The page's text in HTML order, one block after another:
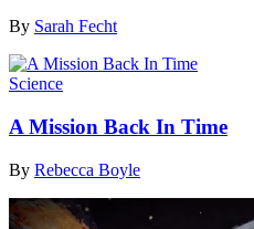
By Sarah Fecht
Science
A Mission Back In Time
By Rebecca Boyle